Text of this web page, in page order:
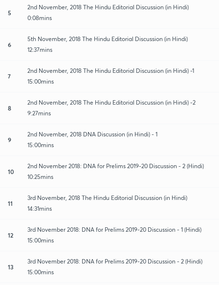
5
2nd November, 2018 The Hindu Editorial Discussion (in Hindi)
0:08mins
6
5th November, 2018 The Hindu Editorial Discussion (in Hindi)
12:37mins
7
2nd November, 2018 The Hindu Editorial Discussion (in Hindi) -1
15:00mins
8
2nd November, 2018 The Hindu Editorial Discussion (in Hindi) -2
9:27mins
9
2nd November, 2018 DNA Discussion (in Hindi) - 1
15:00mins
10
2nd November 2018: DNA for Prelims 2019-20 Discussion - 2 (Hindi)
10:25mins
11
3rd November, 2018 The Hindu Editorial Discussion (in Hindi)
14:31mins
12
3rd November 2018: DNA for Prelims 2019-20 Discussion - 1 (Hindi)
15:00mins
13
3rd November 2018: DNA for Prelims 2019-20 Discussion - 2 (Hindi)
15:00mins